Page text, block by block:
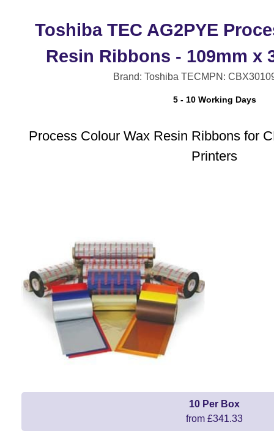
Toshiba TEC AG2PYE
Resin Ribbons - 109mm x
Brand: Toshiba TECMPN:
5 - 10 Working Days
Process Colour Wax Resin Ribbons for
Printers
10 Per Box
from £341.33